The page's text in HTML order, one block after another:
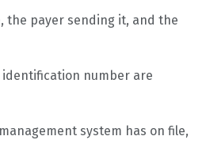
the payer sending it, and the
number are
system has on file,